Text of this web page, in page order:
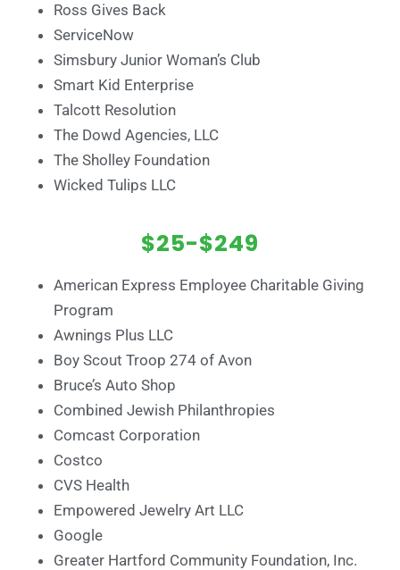
Ross Gives Back
ServiceNow
Simsbury Junior Woman’s Club
Smart Kid Enterprise
Talcott Resolution
The Dowd Agencies, LLC
The Sholley Foundation
Wicked Tulips LLC
$25-$249
American Express Employee Charitable Giving
Program
Awnings Plus LLC
Boy Scout Troop 274 of Avon
Bruce’s Auto Shop
Combined Jewish Philanthropies
Comcast Corporation
Costco
CVS Health
Empowered Jewelry Art LLC
Google
Greater Hartford Community Foundation, Inc.